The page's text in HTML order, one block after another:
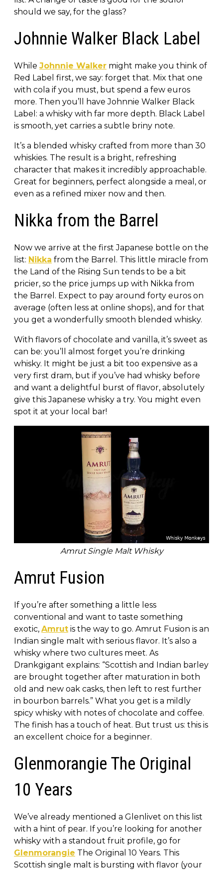
should we say, for the glass?
Johnnie Walker Black Label
While Johnnie Walker might make you think of
Red Label first, we say: forget that. Mix that one
with cola if you must, but spend a few euros
more. Then you’ll have Johnnie Walker Black
Label: a whisky with far more depth. Black Label
is smooth, yet carries a subtle briny note.
It’s a blended whisky crafted from more than 30
whiskies. The result is a bright, refreshing
character that makes it incredibly approachable.
Great for beginners, perfect alongside a meal, or
even as a refined mixer now and then.
Nikka from the Barrel
Now we arrive at the first Japanese bottle on the
list: Nikka from the Barrel. This little miracle from
the Land of the Rising Sun tends to be a bit
pricier, so the price jumps up with Nikka from
the Barrel. Expect to pay around forty euros on
average (often less at online shops), and for that
you get a wonderfully smooth blended whisky.
With flavors of chocolate and vanilla, it’s sweet as
can be: you’ll almost forget you’re drinking
whisky. It might be just a bit too expensive as a
very first dram, but if you’ve had whisky before
and want a delightful burst of flavor, absolutely
give this Japanese whisky a try. You might even
spot it at your local bar!
Amrut Single Malt Whisky
Amrut Fusion
If you’re after something a little less
conventional and want to taste something
exotic, Amrut is the way to go. Amrut Fusion is an
Indian single malt with serious flavor. It’s also a
whisky where two cultures meet. As
Drankgigant explains: “Scottish and Indian barley
are brought together after maturation in both
old and new oak casks, then left to rest further
in bourbon barrels.” What you get is a mildly
spicy whisky with notes of chocolate and coffee.
The finish has a touch of heat. But trust us: this is
an excellent choice for a beginner.
Glenmorangie The Original
10 Years
We’ve already mentioned a Glenlivet on this list
with a hint of pear. If you’re looking for another
whisky with a standout fruit profile, go for
Glenmorangie The Original 10 Years. This
Scottish single malt is bursting with flavor (your